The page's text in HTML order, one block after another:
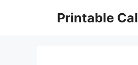
Printable